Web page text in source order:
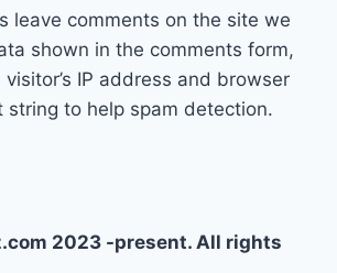
leave comments on the site we
shown in the comments form,
IP address and browser
string to help spam detection.
2023 -present. All rights